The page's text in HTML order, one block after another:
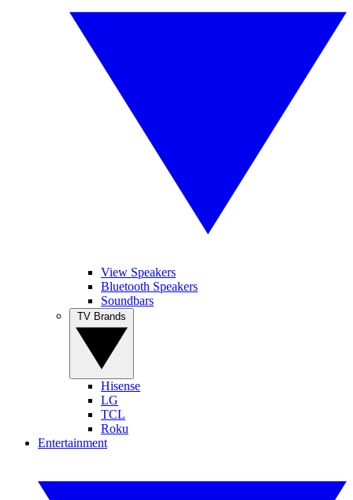
View Speakers
Bluetooth Speakers
Soundbars
Hisense
LG
TCL
Roku
Entertainment